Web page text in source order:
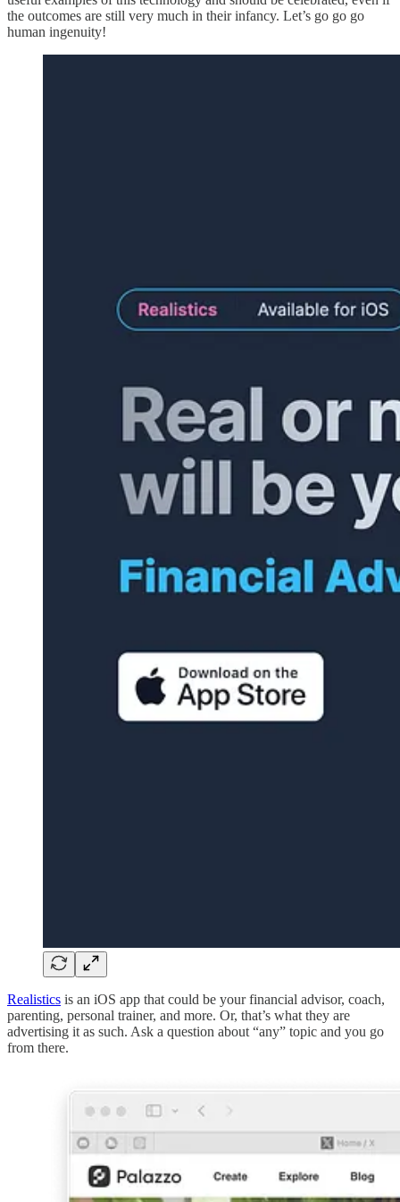
the outcomes are still very much in their infancy. Let’s go go go
human ingenuity!
Realistics is an iOS app that could be your financial advisor, coach,
parenting, personal trainer, and more. Or, that’s what they are
advertising it as such. Ask a question about “any” topic and you go
from there.